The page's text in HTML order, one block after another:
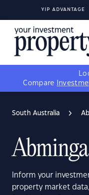
YIP ADVANTAGE
Compare
South Australia
Inform your
property market